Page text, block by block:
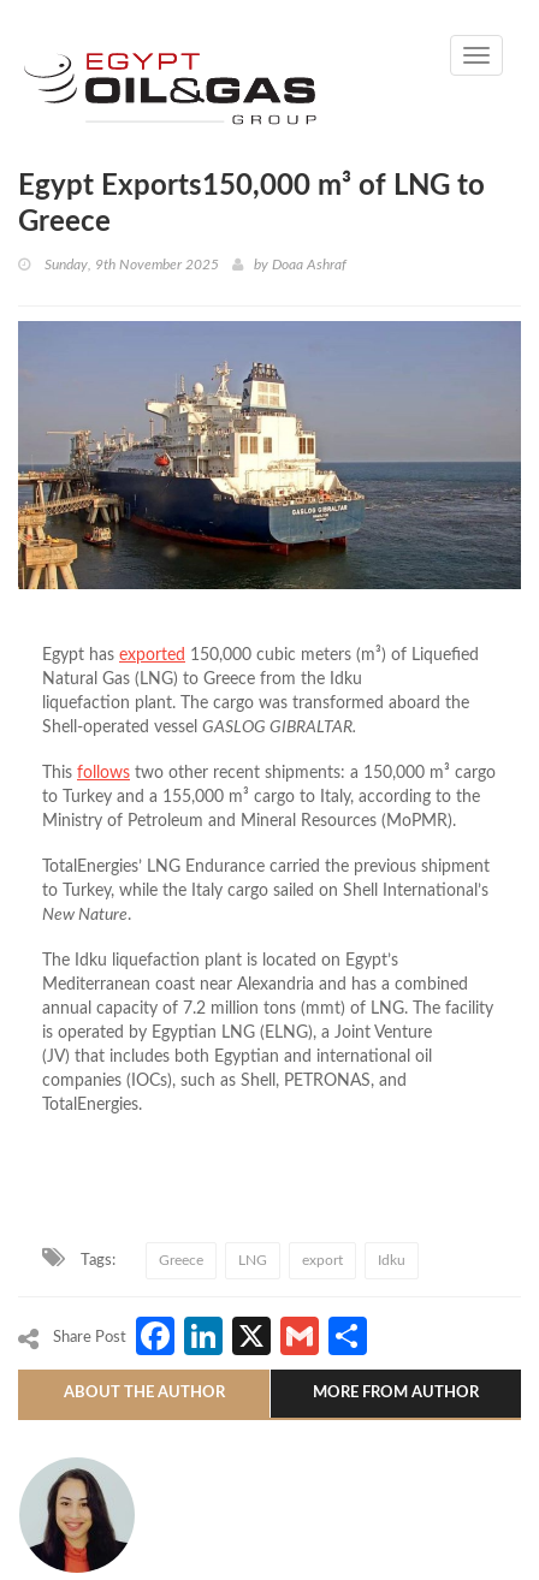
Toggle
Egypt Exports150,000 m³ of LNG to
Greece
Sunday, 9th November 2025 by Doaa Ashraf
Egypt has exported 150,000 cubic meters (m³) of Liquefied
Natural Gas (LNG) to Greece from the Idku
liquefaction plant.
The cargo was transformed aboard the
Shell-operated vessel GASLOG GIBRALTAR.
This follows two other recent shipments: a 150,000 m³ cargo
to
Turkey and a 155,000 m³ cargo to Italy, according to the
Ministry of Petroleum and Mineral Resources (MoPMR).
TotalEnergies’ LNG Endurance carried the previous shipment
to Turkey, while the Italy cargo sailed on Shell International’s
New Nature.
The Idku liquefaction plant is located on Egypt’s
Mediterranean coast near Alexandria and has a combined
annual capacity of 7.2 million tons (mmt) of LNG.
The facility
is operated by Egyptian LNG (ELNG), a Joint Venture
(JV) that includes both Egyptian and international oil
companies (IOCs), such as Shell, PETRONAS, and
TotalEnergies.
Tags: Greece LNG export Idku
Share Post Facebook
LinkedIn
X Gmail
ABOUT THE AUTHOR MORE FROM AUTHOR